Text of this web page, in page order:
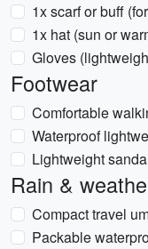
1x scarf or buff
1x hat (sun or
Gloves
Footwear
Comfortable
Waterproof
Lightweight
Rain &
Compact travel
Packable